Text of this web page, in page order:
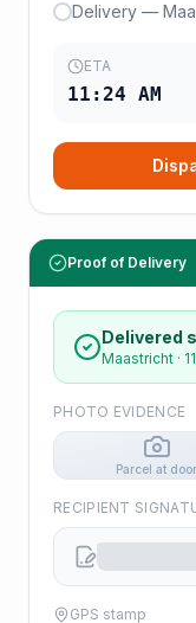
Delivery —
ETA
11:24 AM
Proof of Delivery
Delivered
Maastricht ·
PHOTO EVIDENCE
Parcel at door
RECIPIENT
GPS stamp